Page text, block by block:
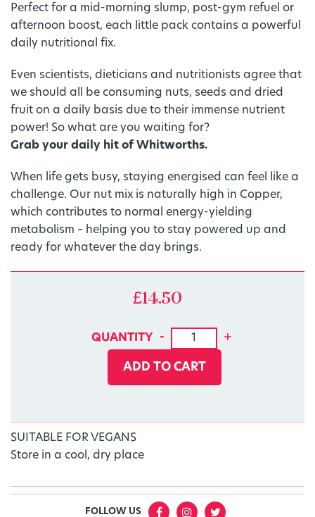
Perfect for a mid-morning slump, post-gym refuel or
afternoon boost, each little pack contains a powerful
daily nutritional fix.
Even scientists, dieticians and nutritionists agree that
we should all be consuming nuts, seeds and dried
fruit on a daily basis due to their immense nutrient
power! So what are you waiting for?
Grab your daily hit of Whitworths.
When life gets busy, staying energised can feel like a
challenge. Our nut mix is naturally high in Copper,
which contributes to normal energy-yielding
metabolism – helping you to stay powered up and
ready for whatever the day brings.
£14.50
QUANTITY - 1DERS: Energising Nut
+
ADD TO CART
SUITABLE FOR VEGANS
Store in a cool, dry place
FOLLOW US